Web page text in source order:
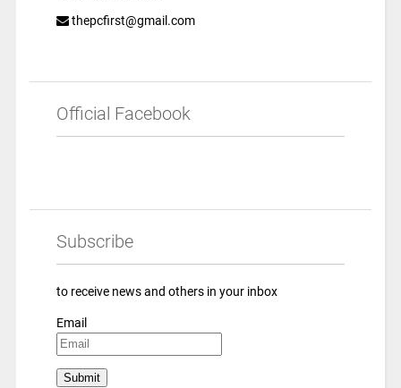
thepcfirst@gmail.com
Official Facebook
Subscribe
to receive news and others in your inbox
Email